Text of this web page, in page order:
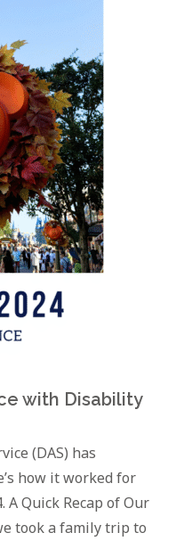
with Disability
(DAS) has
how it worked for
Quick Recap of Our
took a family trip to